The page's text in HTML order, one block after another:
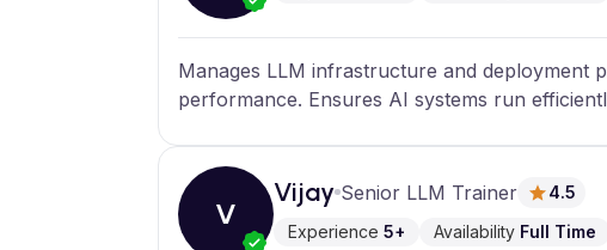
Manages LLM infrastructure and deployment
performance. Ensures AI systems run
V
Vijay Senior LLM Trainer 4.5
Experience 5+ Availability Full Time